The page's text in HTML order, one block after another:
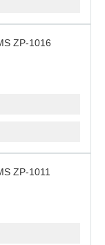
ZP-1016
ZP-1011